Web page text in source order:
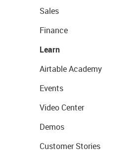
Sales
Finance
Learn
Airtable Academy
Events
Video Center
Demos
Customer Stories